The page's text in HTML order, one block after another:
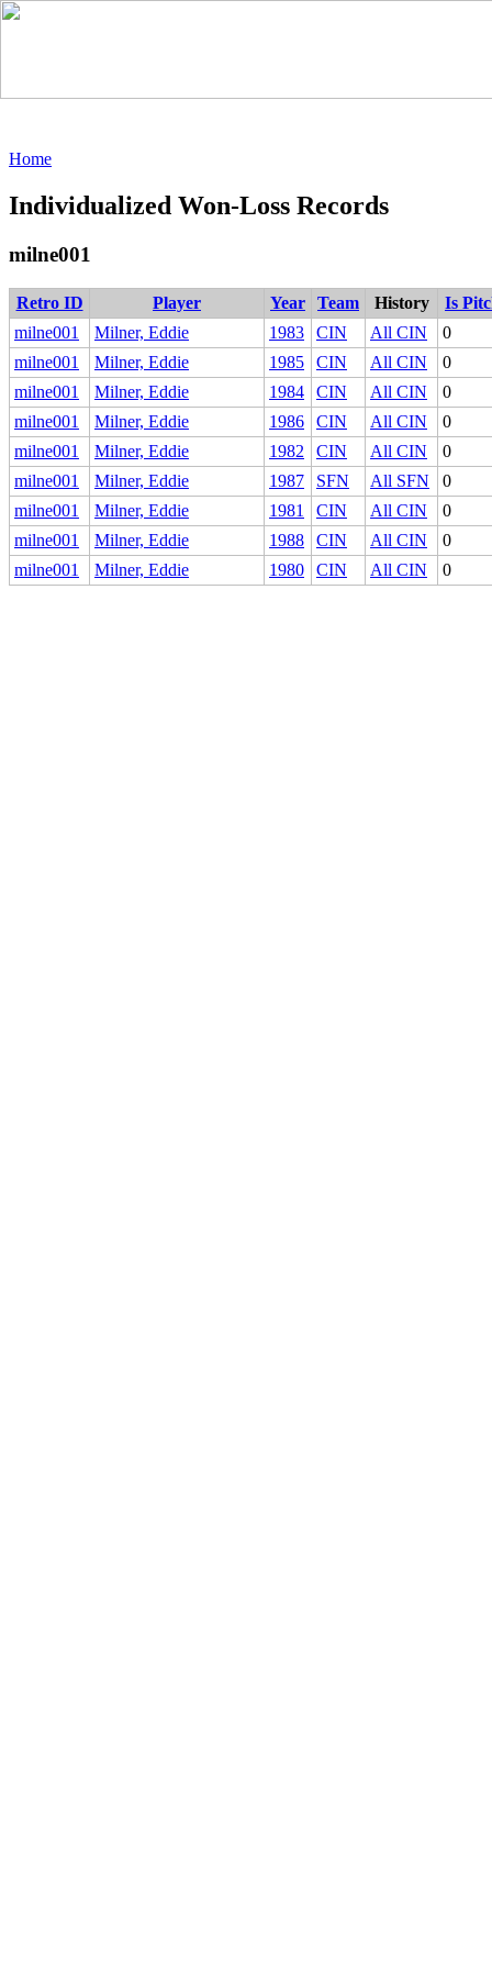
Home
Individualized Won-Loss Records
milne001
Retro ID Player Year Team History
Is
milne001
Milner, Eddie 1983 CIN All CIN
0
milne001
Milner, Eddie 1985 CIN All CIN
0
milne001
Milner, Eddie 1984 CIN All CIN
0
milne001
Milner, Eddie 1986 CIN All CIN
0
milne001
Milner, Eddie 1982 CIN All CIN
0
milne001
Milner, Eddie 1987 SFN All SFN
0
milne001
Milner, Eddie 1981 CIN All CIN
0
milne001
Milner, Eddie 1988 CIN All CIN
0
milne001
Milner, Eddie 1980 CIN All CIN 0